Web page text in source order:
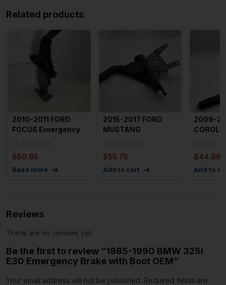
Related products
2010-2011 FORD
FOCUS Emergency
$50.85
Read more
2015-2017 FORD
MUSTANG
$55.75
Add to cart
2009-
$44.88
Add to
Reviews
There are no reviews yet.
Be the first to review “1985-1990 BMW 325i
E30 Emergency Brake with Boot OEM”
Your email address will not be published. Required fields are